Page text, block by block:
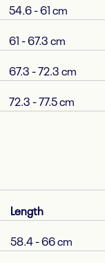
54.6 - 61 cm
61 - 67.3 cm
67.3 - 72.3 cm
72.3 - 77.5 cm
Length
58.4 - 66 cm